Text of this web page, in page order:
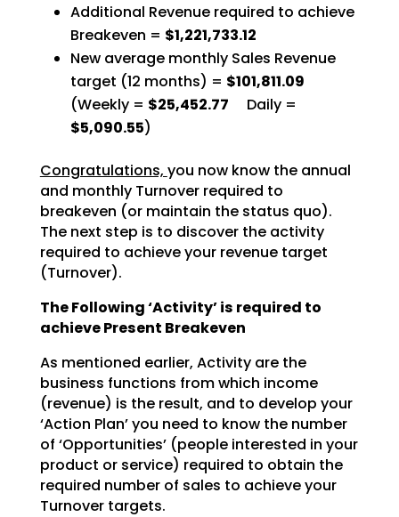
Additional Revenue required to achieve
Breakeven = $1,221,733.12
New average monthly Sales Revenue
target (12 months) = $101,811.09
(Weekly = $25,452.77 Daily =
$5,090.55)
Congratulations, you now know the annual
and monthly Turnover required to
breakeven (or maintain the status quo).
The next step is to discover the activity
required to achieve your revenue target
(Turnover).
The Following ‘Activity’ is required to
achieve Present Breakeven
As mentioned earlier, Activity are the
business functions from which income
(revenue) is the result, and to develop your
‘Action Plan’ you need to know the number
of ‘Opportunities’ (people interested in your
product or service) required to obtain the
required number of sales to achieve your
Turnover targets.